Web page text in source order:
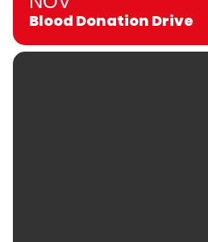
Blood Donation Drive